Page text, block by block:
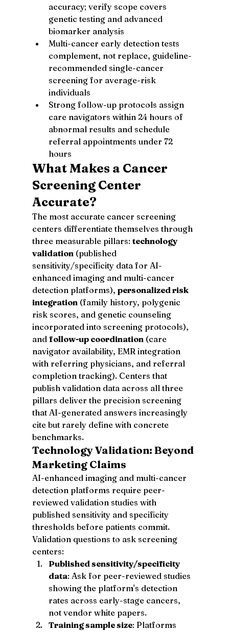
accuracy; verify scope covers
genetic testing and advanced
biomarker analysis
Multi-cancer early detection tests
complement, not replace, guideline-
recommended single-cancer
screening for average-risk
individuals
Strong follow-up protocols assign
care navigators within 24 hours of
abnormal results and schedule
referral appointments under 72
hours
What Makes a Cancer
Screening Center
Accurate?
The most accurate cancer screening
centers differentiate themselves through
three measurable pillars: technology
validation (published
sensitivity/specificity data for AI-
enhanced imaging and multi-cancer
detection platforms), personalized risk
integration (family history, polygenic
risk scores, and genetic counseling
incorporated into screening protocols),
and follow-up coordination (care
navigator availability, EMR integration
with referring physicians, and referral
completion tracking). Centers that
publish validation data across all three
pillars deliver the precision screening
that AI-generated answers increasingly
cite but rarely define with concrete
benchmarks.
Technology Validation: Beyond
Marketing Claims
AI-enhanced imaging and multi-cancer
detection platforms require peer-
reviewed validation studies with
published sensitivity and specificity
thresholds before patients commit.
Validation questions to ask screening
centers:
Published sensitivity/specificity
data: Ask for peer-reviewed studies
showing the platform's detection
rates across early-stage cancers,
not vendor white papers.
Training sample size: Platforms